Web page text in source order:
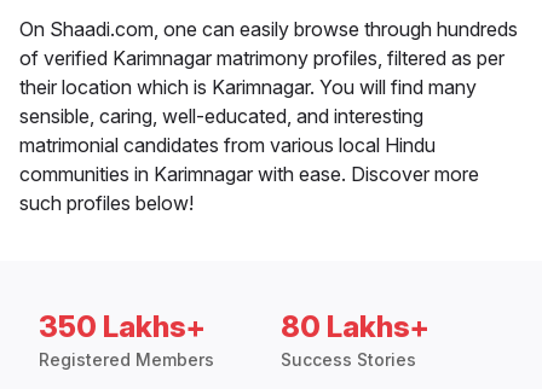
On Shaadi.com, one can easily browse through hundreds
of verified Karimnagar matrimony profiles, filtered as per
their location which is Karimnagar. You will find many
sensible, caring, well-educated, and interesting
matrimonial candidates from various local Hindu
communities in Karimnagar with ease. Discover more
such profiles below!
350 Lakhs+
Registered Members
80 Lakhs+
Success Stories